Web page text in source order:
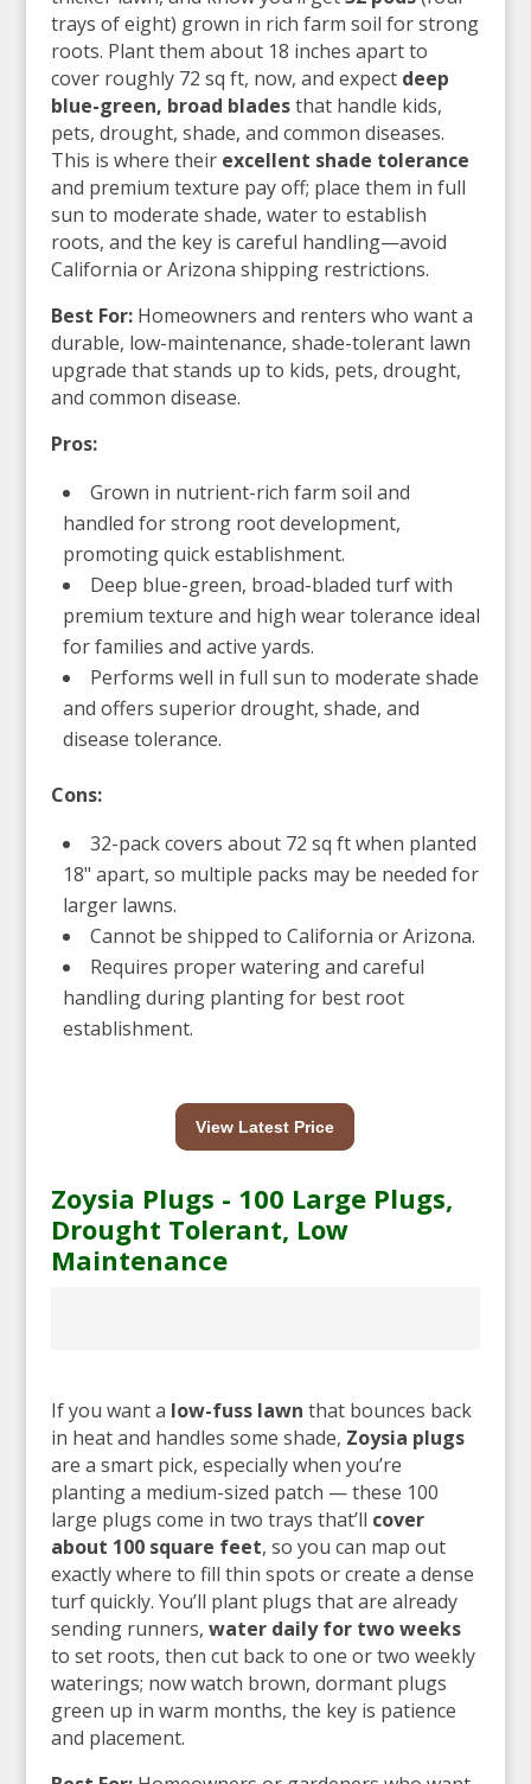
trays of eight) grown in rich farm soil for strong
roots. Plant them about 18 inches apart to
cover roughly 72 sq ft, now, and expect deep
blue-green, broad bladesthat handle kids,
pets, drought, shade, and common diseases.
This is where their excellent shade tolerance
and premium texture pay off; place them in full
sun to moderate shade, water to establish
roots, and the key is careful handling—avoid
California or Arizona shipping restrictions.
Best For:Homeowners and renters who want a
durable, low-maintenance, shade-tolerant lawn
upgrade that stands up to kids, pets, drought,
and common disease.
Pros:
Grown in nutrient-rich farm soil and
handled for strong root development,
promoting quick establishment.
Deep blue-green, broad-bladed turf with
premium texture and high wear tolerance ideal
for families and active yards.
Performs well in full sun to moderate shade
and offers superior drought, shade, and
disease tolerance.
Cons:
32-pack covers about 72 sq ft when planted
18" apart, so multiple packs may be needed for
larger lawns.
Cannot be shipped to California or Arizona.
Requires proper watering and careful
handling during planting for best root
establishment.
View Latest Price
Zoysia Plugs - 100 Large Plugs,
Drought Tolerant, Low
Maintenance
If you want a low-fuss lawn that bounces back
in heat and handles some shade, Zoysia plugs
are a smart pick, especially when you’re
planting a medium-sized patch — these 100
large plugs come in two trays that’ll cover
about 100 square feet, so you can map out
exactly where to fill thin spots or create a dense
turf quickly. You’ll plant plugs that are already
sending runners, water daily for two weeks
to set roots, then cut back to one or two weekly
waterings; now watch brown, dormant plugs
green up in warm months, the key is patience
and placement.